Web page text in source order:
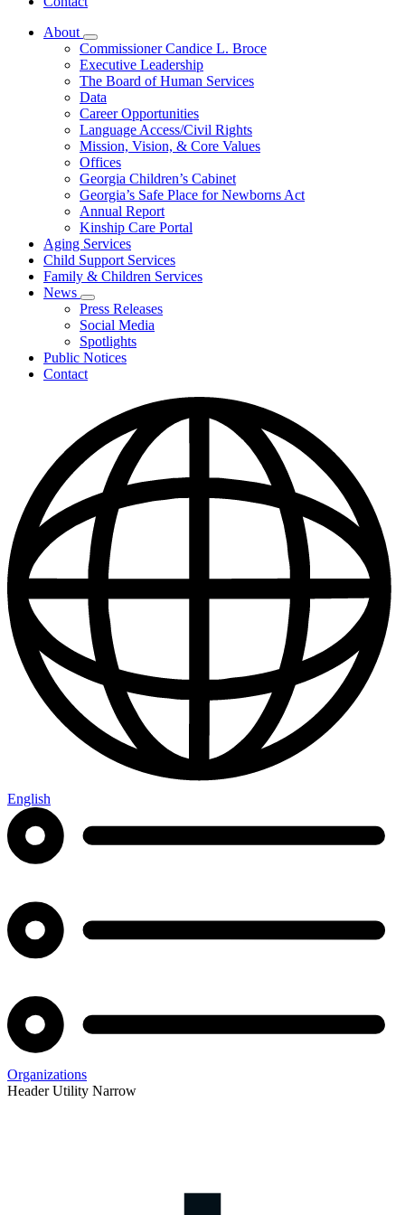
About
Subnavigation
toggle
for
About
Commissioner Candice L. Broce
Executive Leadership
The Board of Human Services
Data
Career Opportunities
Language Access/Civil Rights
Mission, Vision, & Core Values
Offices
Georgia Children’s Cabinet
Georgia’s Safe Place for Newborns Act
Annual Report
Kinship Care Portal
Aging Services
Child Support Services
Family & Children Services
News
Subnavigation
toggle
for
News
Press Releases
Social Media
Spotlights
Public Notices
Contact
English
Organizations
Header Utility Narrow